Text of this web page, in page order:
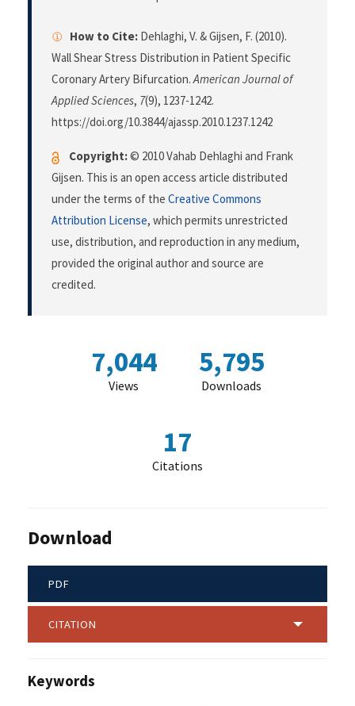
How to Cite: Dehlaghi, V. & Gijsen, F. (2010).
Wall Shear Stress Distribution in Patient Specific
Coronary Artery Bifurcation.American Journal of
Applied Sciences, 7(9), 1237-1242.
https://doi.org/10.3844/ajassp.2010.1237.1242
Copyright:© 2010 Vahab Dehlaghi and Frank
Gijsen. This is an open access article distributed
under the terms of the Creative Commons
Attribution License, which permits unrestricted
use, distribution, and reproduction in any medium,
provided the original author and source are
credited.
7,044
Views
5,795
Downloads
17
Citations
Download
PDF
CITATION
Keywords